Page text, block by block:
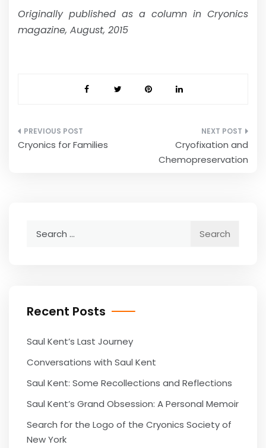
Originally published as a column in Cryonics
magazine, August, 2015
Post
navigation
Cryonics for Families
Cryofixation and
Chemopreservation
Recent Posts
Saul Kent’s Last Journey
Conversations with Saul Kent
Saul Kent: Some Recollections and Reflections
Saul Kent’s Grand Obsession: A Personal Memoir
Search for the Logo of the Cryonics Society of
New York